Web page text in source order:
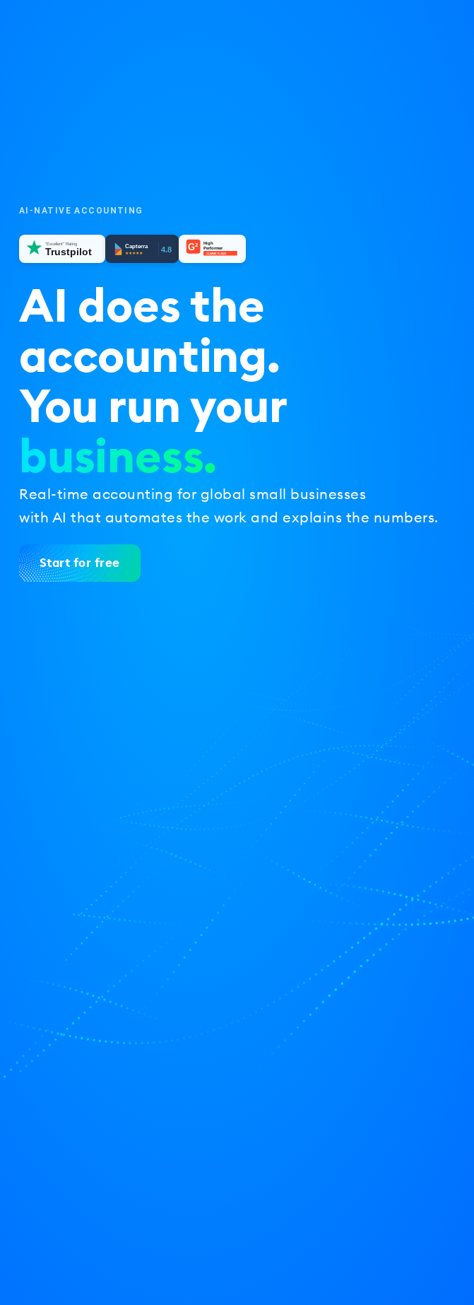
AI-NATIVE ACCOUNTING
"Excellent" Rating
Trustpilot Capterra
★★★★★ 4.8 G² High
Performer
SUMMER 2023
AI does the
accounting.
You run your
business.
Real-time accounting for global small businesses
with AI that automates the work and explains the numbers.
Start for free